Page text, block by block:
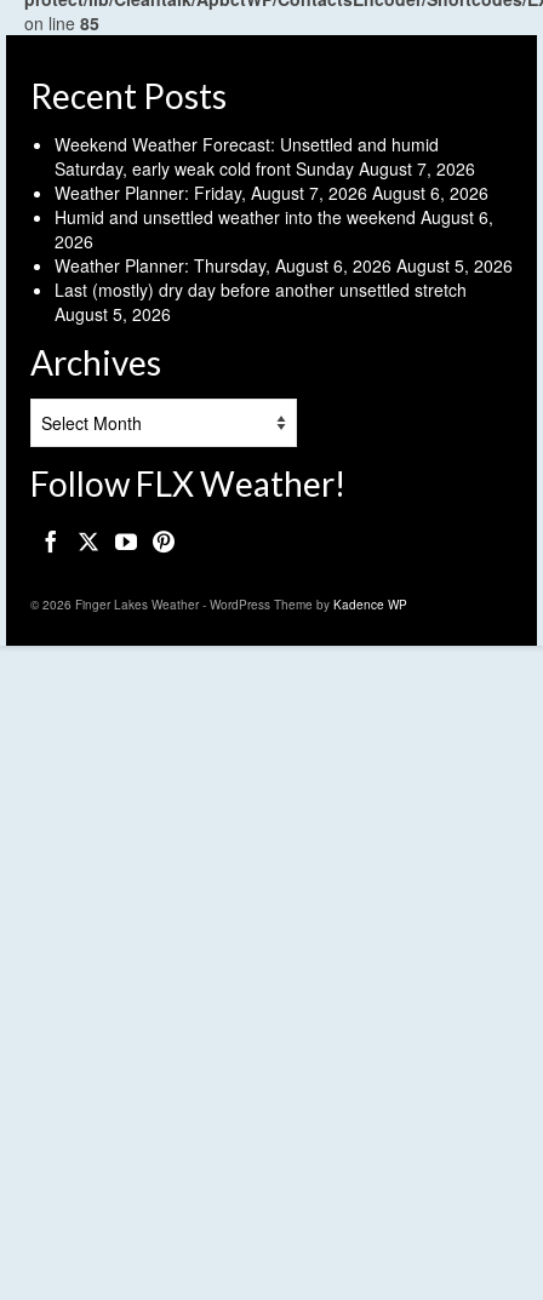
on line 85
Recent Posts
Weekend Weather Forecast: Unsettled and humid
Saturday, early weak cold front Sunday August 7, 2026
Weather Planner: Friday, August 7, 2026 August 6, 2026
Humid and unsettled weather into the weekend August 6,
2026
Weather Planner: Thursday, August 6, 2026 August 5, 2026
Last (mostly) dry day before another unsettled stretch
August 5, 2026
Archives
Follow FLX Weather!
© 2026 Finger Lakes Weather - WordPress Theme by Kadence WP